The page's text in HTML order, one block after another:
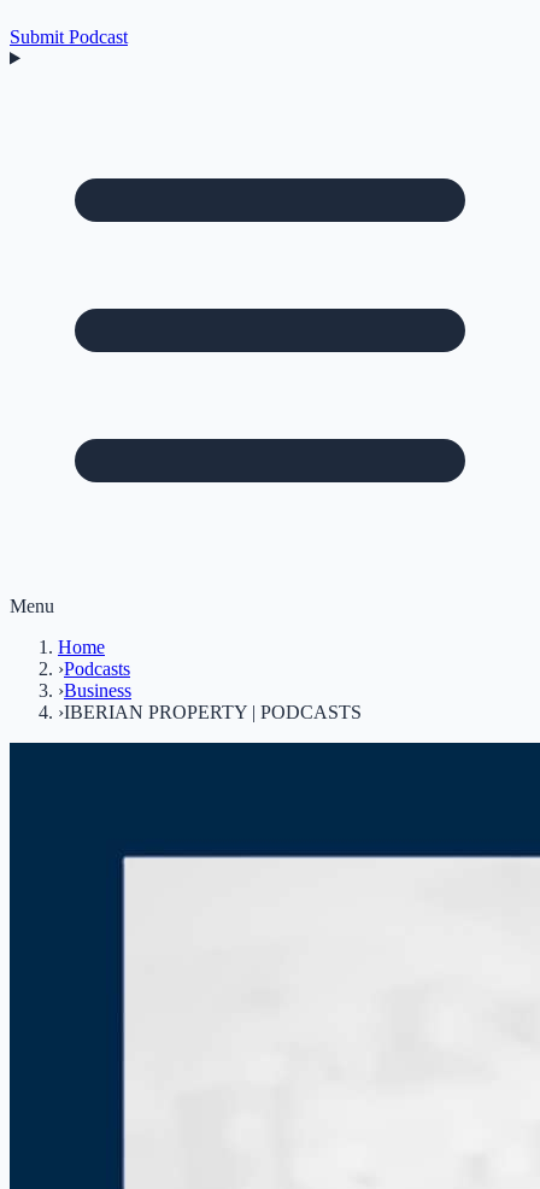
Submit Podcast
Menu
Home
›Podcasts
›Business
›IBERIAN PROPERTY | PODCASTS